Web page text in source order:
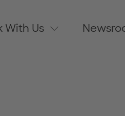
With Us